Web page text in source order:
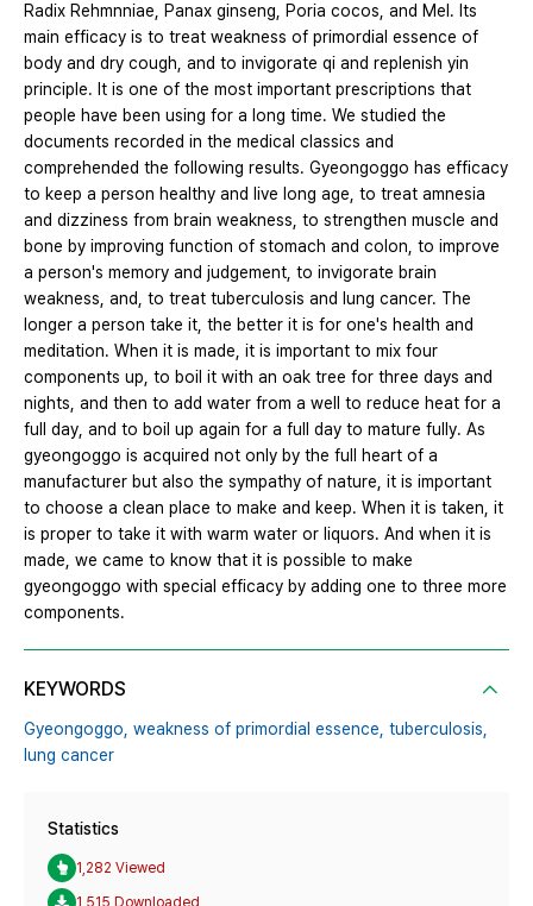
Radix Rehmnniae, Panax ginseng, Poria cocos, and Mel. Its
main efficacy is to treat weakness of primordial essence of
body and dry cough, and to invigorate qi and replenish yin
principle. It is one of the most important prescriptions that
people have been using for a long time. We studied the
documents recorded in the medical classics and
comprehended the following results. Gyeongoggo has efficacy
to keep a person healthy and live long age, to treat amnesia
and dizziness from brain weakness, to strengthen muscle and
bone by improving function of stomach and colon, to improve
a person's memory and judgement, to invigorate brain
weakness, and, to treat tuberculosis and lung cancer. The
longer a person take it, the better it is for one's health and
meditation. When it is made, it is important to mix four
components up, to boil it with an oak tree for three days and
nights, and then to add water from a well to reduce heat for a
full day, and to boil up again for a full day to mature fully. As
gyeongoggo is acquired not only by the full heart of a
manufacturer but also the sympathy of nature, it is important
to choose a clean place to make and keep. When it is taken, it
is proper to take it with warm water or liquors. And when it is
made, we came to know that it is possible to make
gyeongoggo with special efficacy by adding one to three more
components.
KEYWORDS
Gyeongoggo, weakness of primordial essence, tuberculosis,
lung cancer
Statistics
1,282 Viewed
1,515 Downloaded